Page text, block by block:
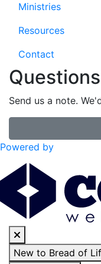
Ministries
Resources
Contact
Send us a note.
Powered by
New to Bread of